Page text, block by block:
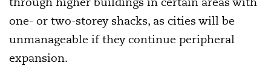
one- or two-storey shacks, as cities will be
unmanageable if they continue peripheral
expansion.